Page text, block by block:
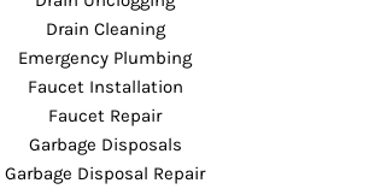
Drain Cleaning
Emergency Plumbing
Faucet Installation
Faucet Repair
Garbage Disposals
Garbage Disposal Repair